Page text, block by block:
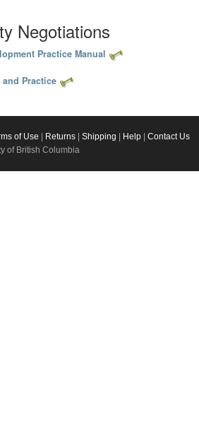
Negotiations
Practice Manual
Practice
of Use Returns Shipping Help
Contact Us
of British Columbia